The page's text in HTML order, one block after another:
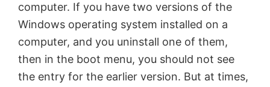
computer. If you have two versions of the
Windows operating system installed on a
computer, and you uninstall one of them,
then in the boot menu, you should not see
the entry for the earlier version. But at times,